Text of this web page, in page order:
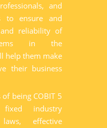
and
to ensure and
reliability of
in the
help them make
their business
being COBIT 5
fixed industry
effective